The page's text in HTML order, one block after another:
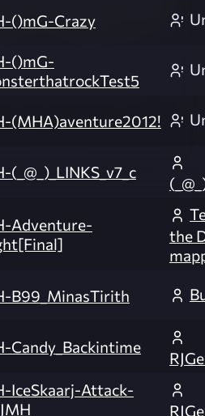
()mG-Crazy
()mG-
(MHA)aventure2012!
(_@_)_LINKS_v7_c
Adventure-
the
B99_MinasTirith
Candy_Backintime
IceSkaarj-Attack-